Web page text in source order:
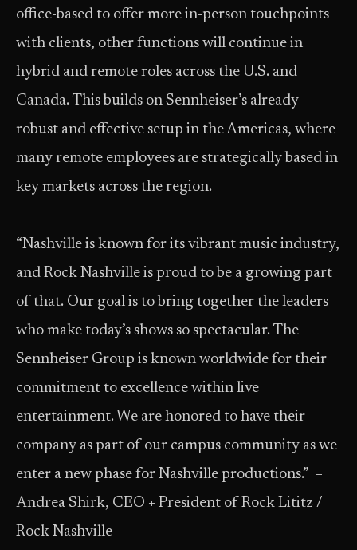
office-based to offer more in-person touchpoints
with clients, other functions will continue in
hybrid and remote roles across the U.S. and
Canada. This builds on Sennheiser’s already
robust and effective setup in the Americas, where
many remote employees are strategically based in
key markets across the region.
“Nashville is known for its vibrant music industry,
and Rock Nashville is proud to be a growing part
of that. Our goal is to bring together the leaders
who make today’s shows so spectacular. The
Sennheiser Group is known worldwide for their
commitment to excellence within live
entertainment. We are honored to have their
company as part of our campus community as we
enter a new phase for Nashville productions.” ​ –
Andrea Shirk, CEO + President of Rock Lititz /
Rock Nashville